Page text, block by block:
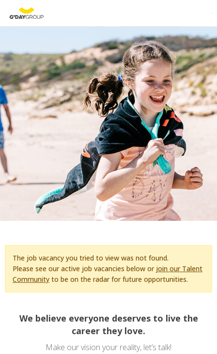
The job vacancy you tried to view was not found.
Please see our active job vacancies below or join our Talent
Community to be on the radar for future opportunities.
We believe everyone deserves to live the
career they love.
Make our vision your reality, let’s talk!